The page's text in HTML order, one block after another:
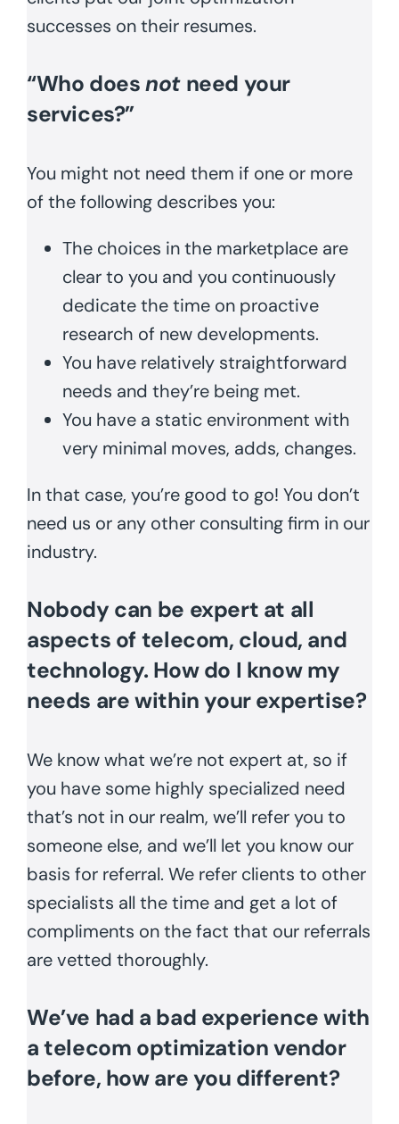
successes on their resumes.
“Who doesnotneed your
services?”
You might not need them if one or more
of the following describes you:
The choices in the marketplace are
clear to you and you continuously
dedicate the time on proactive
research of new developments.
You have relatively straightforward
needs and they’re being met.
You have a static environment with
very minimal moves, adds, changes.
In that case, you’re good to go! You don’t
need us or any other consulting firm in our
industry.
Nobody can be expert at all
aspects of telecom, cloud, and
technology. How do I know my
needs are within your expertise?
We know what we’re not expert at, so if
you have some highly specialized need
that’s not in our realm, we’ll refer you to
someone else, and we’ll let you know our
basis for referral. We refer clients to other
specialists all the time and get a lot of
compliments on the fact that our referrals
are vetted thoroughly.
We’ve had a bad experience with
a telecom optimization vendor
before, how are you different?